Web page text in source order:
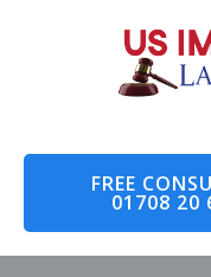
FREE
01708 20